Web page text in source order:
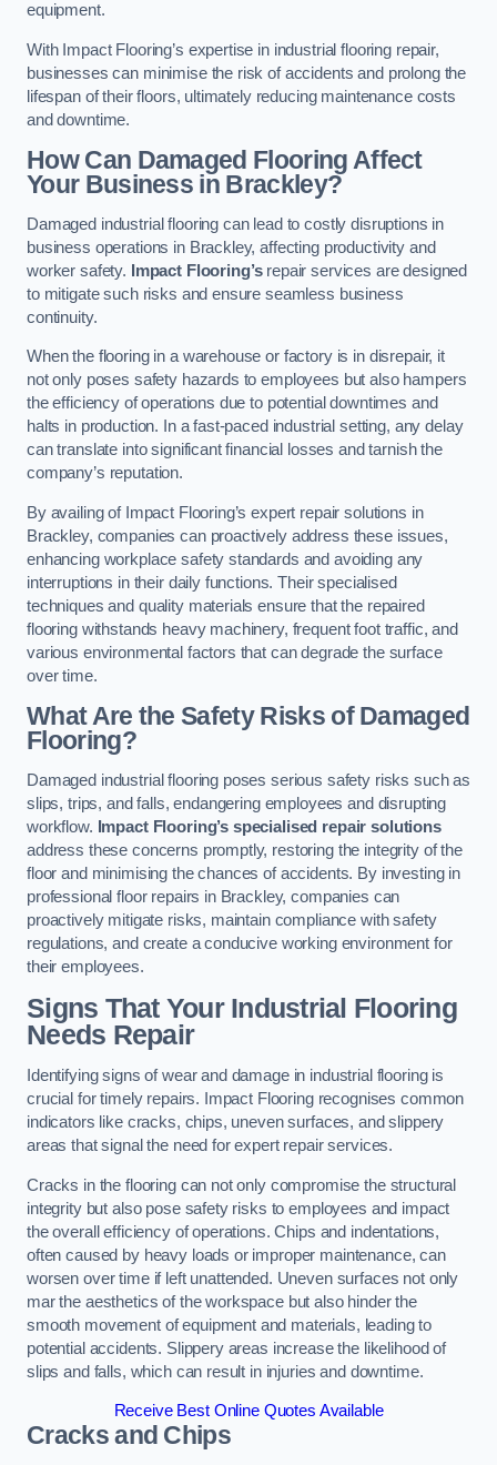
equipment.
With Impact Flooring’s expertise in industrial flooring repair,
businesses can minimise the risk of accidents and prolong the
lifespan of their floors, ultimately reducing maintenance costs
and downtime.
How Can Damaged Flooring Affect
Your Business in Brackley?
Damaged industrial flooring can lead to costly disruptions in
business operations in Brackley, affecting productivity and
worker safety.
Impact Flooring’srepair services are designed
to mitigate such risks and ensure seamless business
continuity.
When the flooring in a warehouse or factory is in disrepair, it
not only poses safety hazards to employees but also hampers
the efficiency of operations due to potential downtimes and
halts in production. In a fast-paced industrial setting, any delay
can translate into significant financial losses and tarnish the
company’s reputation.
By availing of Impact Flooring’s expert repair solutions in
Brackley, companies can proactively address these issues,
enhancing workplace safety standards and avoiding any
interruptions in their daily functions. Their specialised
techniques and quality materials ensure that the repaired
flooring withstands heavy machinery, frequent foot traffic, and
various environmental factors that can degrade the surface
over time.
What Are the Safety Risks of Damaged
Flooring?
Damaged industrial flooring poses serious safety risks such as
slips, trips, and falls, endangering employees and disrupting
workflow. Impact Flooring’s specialised repair solutions
address these concerns promptly, restoring the integrity of the
floor and minimising the chances of accidents. By investing in
professional floor repairs in Brackley, companies can
proactively mitigate risks, maintain compliance with safety
regulations, and create a conducive working environment for
their employees.
Signs That Your Industrial Flooring
Needs Repair
Identifying signs of wear and damage in industrial flooring is
crucial for timely repairs. Impact Flooring recognises common
indicators like cracks, chips, uneven surfaces, and slippery
areas that signal the need for expert repair services.
Cracks in the flooring can not only compromise the structural
integrity but also pose safety risks to employees and impact
the overall efficiency of operations. Chips and indentations,
often caused by heavy loads or improper maintenance, can
worsen over time if left unattended. Uneven surfaces not only
mar the aesthetics of the workspace but also hinder the
smooth movement of equipment and materials, leading to
potential accidents. Slippery areas increase the likelihood of
slips and falls, which can result in injuries and downtime.
Receive Best Online Quotes Available
Cracks and Chips